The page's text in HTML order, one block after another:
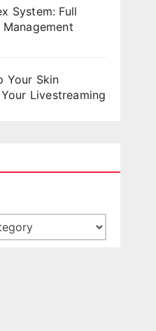
System: Full
Your Skin
Livestreaming